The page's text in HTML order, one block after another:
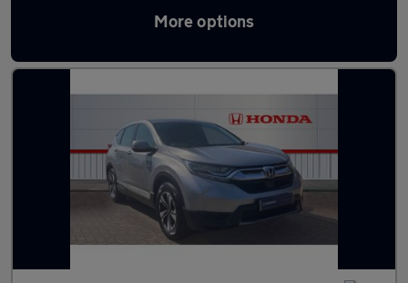
More options
Latest used Honda CR-V in Durham